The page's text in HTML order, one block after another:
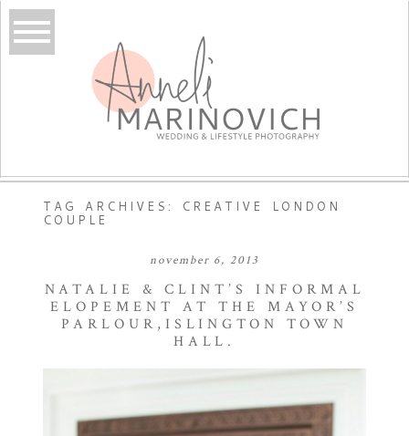
TAG ARCHIVES: CREATIVE LONDON
COUPLE
november 6, 2013
NATALIE & CLINT’S INFORMAL
ELOPEMENT AT THE MAYOR’S
PARLOUR,ISLINGTON TOWN
HALL.